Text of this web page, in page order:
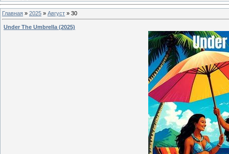
Главная » 2025 » Август » 30
Under The Umbrella (2025)